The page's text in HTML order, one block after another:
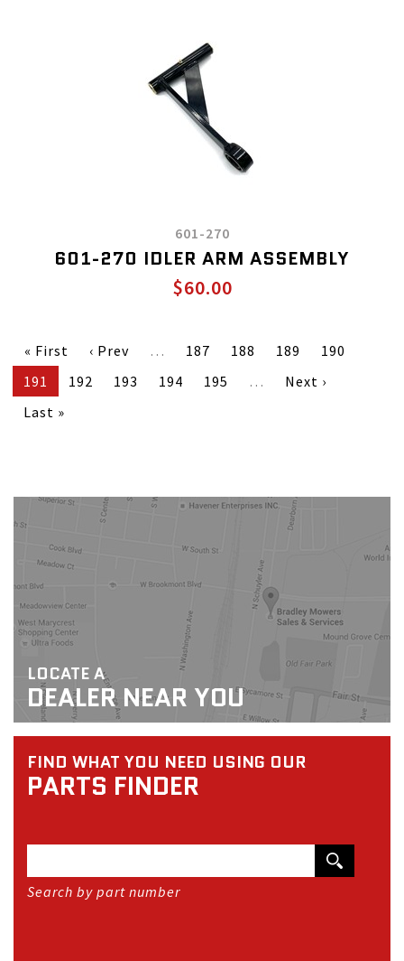
601-270
601-270 IDLER ARM ASSEMBLY
$60.00
« First ‹ Prev … 187 188 189
190
191
192 193 194 195 …
Next ›
Last »
LOCATE A
DEALER NEAR YOU
FIND WHAT YOU NEED USING OUR
PARTS FINDER
Search by part number